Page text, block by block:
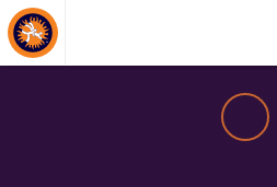
About Events